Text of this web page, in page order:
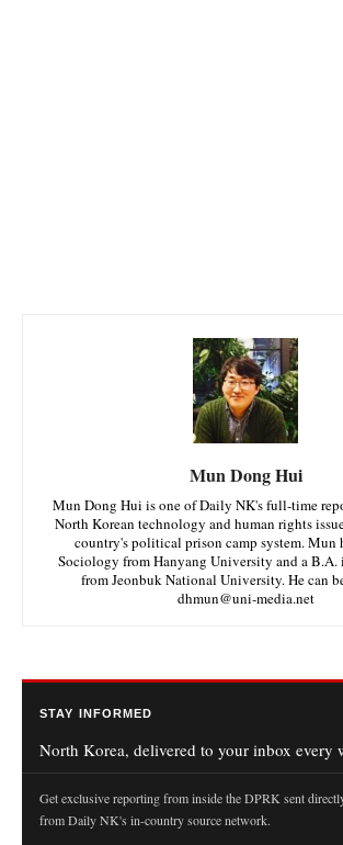
Mun Dong Hui
Mun Dong Hui is one of Daily NK's full-time
North Korean technology and human rights
country's political prison camp system. Mun
Sociology from Hanyang University and a B.A.
from Jeonbuk National University. He can
dhmun@uni-media.net
STAY INFORMED
North Korea, delivered to your inbox every
Get exclusive reporting from inside the DPRK sent
from Daily NK's in-country source network.